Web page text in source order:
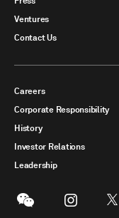
Ventures
Contact Us
Careers
Corporate Responsibility
History
Investor Relations
Leadership